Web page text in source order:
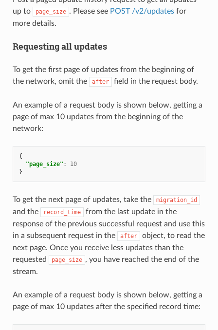
up to
page_size . Please see POST /v2/updatesfor
more details.
Requesting all updates
To get the first page of updates from the beginning of
the network, omit the
after field in the request body.
An example of a request body is shown below, getting a
page of max 10 updates from the beginning of the
network:
{
"page_size" :
10
}
To get the next page of updates, take the migration_id
and the record_time
from the last update in the
response of the previous successful request and use this
in a subsequent request in the
after
object, to read the
next page. Once you receive less updates than the
requested
page_size , you have reached the end of the
stream.
An example of a request body is shown below, getting a
page of max 10 updates after the specified record time: